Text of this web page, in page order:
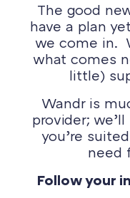
The good
have a plan
we come in.
what comes
little)
Wandr is
provider;
you’re
need
Follow your